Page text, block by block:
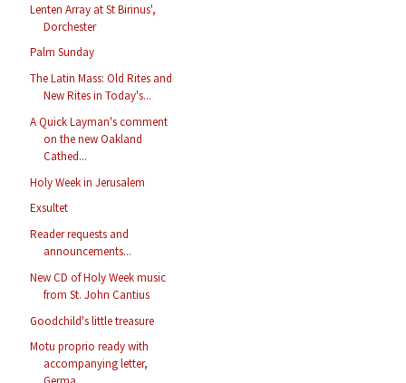
Lenten Array at St Birinus',
Dorchester
Palm Sunday
The Latin Mass: Old Rites and
New Rites in Today's...
A Quick Layman's comment
on the new Oakland
Cathed...
Holy Week in Jerusalem
Exsultet
Reader requests and
announcements...
New CD of Holy Week music
from St. John Cantius
Goodchild's little treasure
Motu proprio ready with
accompanying letter,